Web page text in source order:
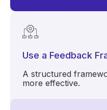
Use a Feedback
A structured
more effective.